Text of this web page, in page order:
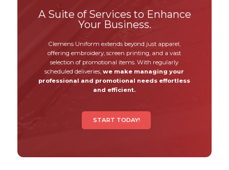
A Suite of Services to Enhance
Your Business.
Clemens Uniform extends beyond just apparel,
offering embroidery, screen printing, and a vast
selection of promotional items. With regularly
scheduled deliveries,we make managing your
professional and promotional needs effortless
and efficient.
START TODAY!